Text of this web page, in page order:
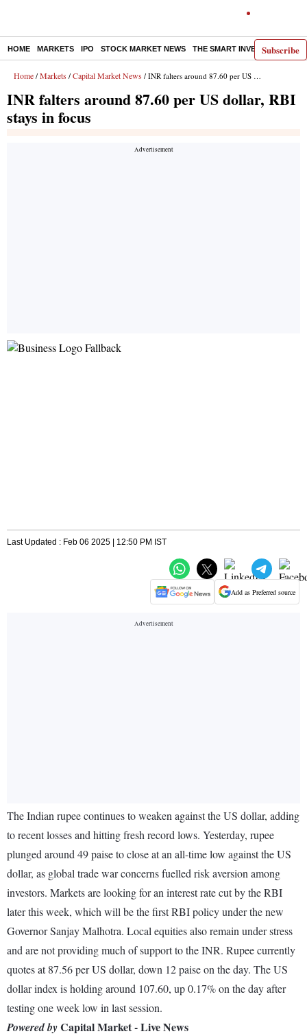
Subscribe
HOME MARKETS IPO STOCK MARKET NEWS THE SMART INVESTOR
Home / Markets / Capital Market News / INR falters around 87.60 per US dollar, RBI stays in focus
INR falters around 87.60 per US dollar, RBI
stays in focus
Last Updated : Feb 06 2025 | 12:50 PM IST
Add as Preferred source
The Indian rupee continues to weaken against the US dollar, adding
to recent losses and hitting fresh record lows. Yesterday, rupee
plunged around 49 paise to close at an all-time low against the US
dollar, as global trade war concerns fuelled risk aversion among
investors. Markets are looking for an interest rate cut by the RBI
later this week, which will be the first RBI policy under the new
Governor Sanjay Malhotra. Local equities also remain under stress
and are not providing much of support to the INR. Rupee currently
quotes at 87.56 per US dollar, down 12 paise on the day. The US
dollar index is holding around 107.60, up 0.17% on the day after
testing one week low in last session.
Powered byCapital Market - Live News